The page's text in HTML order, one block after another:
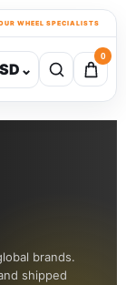
WHEEL SPECIALISTS
⌄
0
brands.
shipped